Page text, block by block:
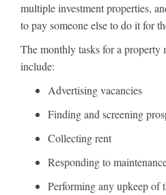
multiple investment properties,
to pay someone else to do it for
The monthly tasks for a property
include:
Advertising vacancies
Finding and screening
Collecting rent
Responding to
Performing any upkeep of